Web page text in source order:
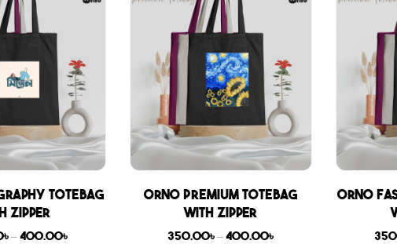
Totebag
zipper
৳ – 400.00৳
Orno Premium Totebag
with zipper
350.00৳ – 400.00৳
Orno